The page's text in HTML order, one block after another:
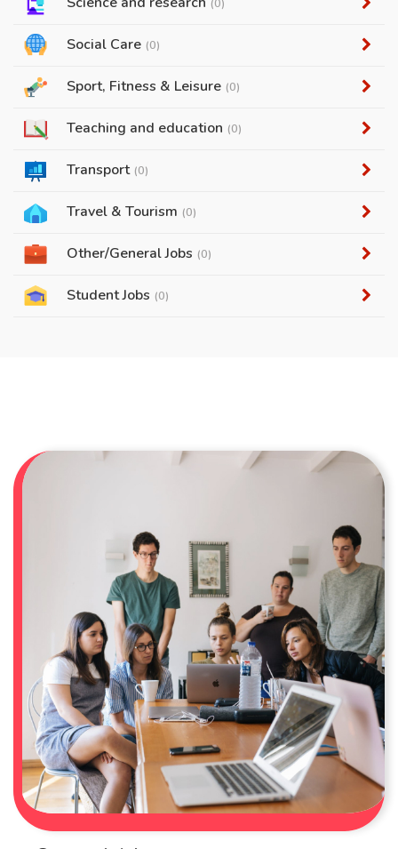
(0)
Social Care (0)
Sport, Fitness & Leisure (0)
Teaching and education (0)
Transport (0)
Travel & Tourism (0)
Other/General Jobs (0)
Student Jobs (0)